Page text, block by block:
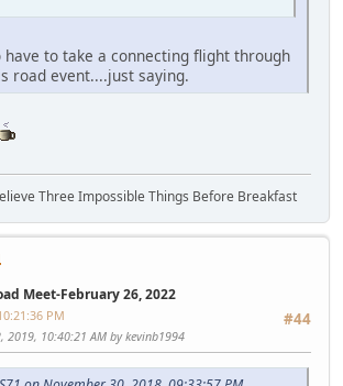
to take a connecting flight through
road event....just saying.
Three Impossible Things Before Breakfast
Meet-February 26, 2022
#44
PM
2019, 10:40:21 AM by kevinb1994